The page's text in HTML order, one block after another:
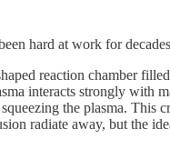
hard at work for
reaction chamber
interacts strongly with
the plasma. This
radiate away, but the